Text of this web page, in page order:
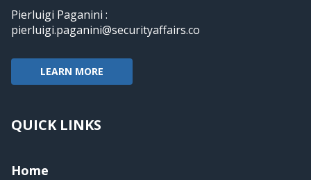
Pierluigi Paganini :
pierluigi.paganini@securityaffairs.co
LEARN MORE
QUICK LINKS
Home